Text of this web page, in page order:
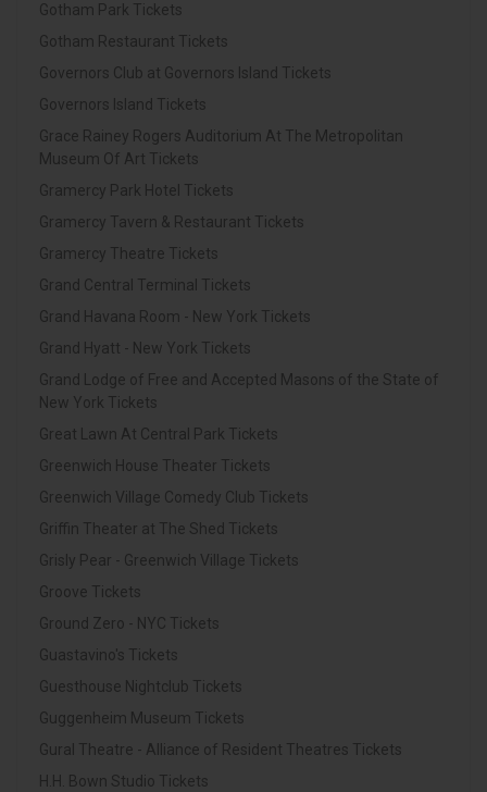
Gotham Park Tickets
Gotham Restaurant Tickets
Governors Club at Governors Island Tickets
Governors Island Tickets
Grace Rainey Rogers Auditorium At The Metropolitan
Museum Of Art Tickets
Gramercy Park Hotel Tickets
Gramercy Tavern & Restaurant Tickets
Gramercy Theatre Tickets
Grand Central Terminal Tickets
Grand Havana Room - New York Tickets
Grand Hyatt - New York Tickets
Grand Lodge of Free and Accepted Masons of the State of
New York Tickets
Great Lawn At Central Park Tickets
Greenwich House Theater Tickets
Greenwich Village Comedy Club Tickets
Griffin Theater at The Shed Tickets
Grisly Pear - Greenwich Village Tickets
Groove Tickets
Ground Zero - NYC Tickets
Guastavino's Tickets
Guesthouse Nightclub Tickets
Guggenheim Museum Tickets
Gural Theatre - Alliance of Resident Theatres Tickets
H.H. Bown Studio Tickets